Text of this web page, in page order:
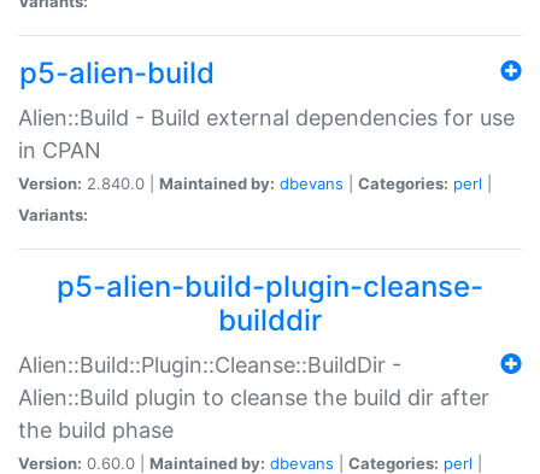
p5-alien-build
Alien::Build - Build external dependencies for use
in CPAN
Version: 2.840.0 | Maintained by: dbevans Categories: perl
Variants:
p5-alien-build-plugin-cleanse-
builddir
Alien::Build::Plugin::Cleanse::BuildDir -
Alien::Build plugin to cleanse the build dir after
the build phase
Version: 0.60.0 | Maintained by: dbevans Categories: perl